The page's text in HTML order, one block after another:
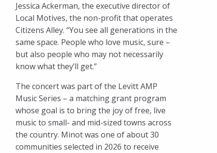
Jessica Ackerman, the executive director of
Local Motives, the non-profit that operates
Citizens Alley. “You see all generations in the
same space. People who love music, sure –
but also people who may not necessarily
know what they’ll get.”
The concert was part of the Levitt AMP
Music Series – a matching grant program
whose goal is to bring the joy of free, live
music to small- and mid-sized towns across
the country. Minot was one of about 30
communities selected in 2026 to receive